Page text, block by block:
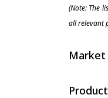
(Note: The
all relevant
Market